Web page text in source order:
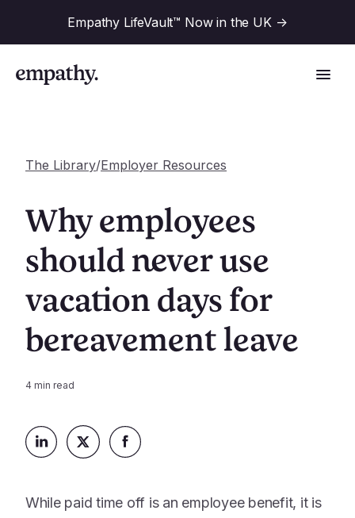
Empathy LifeVault™ Now in the UK ->
Industries
For Financial Institutions
For Employers
For Benefit Consultants
Loss Support
Caregiving Support
Connect
Resources
Research
All Resources
Company
About Us
In the News
Our Experts
The Library/Employer Resources
Why employees
should never use
vacation days for
bereavement leave
4 min read
While paid time off is an employee benefit, it is